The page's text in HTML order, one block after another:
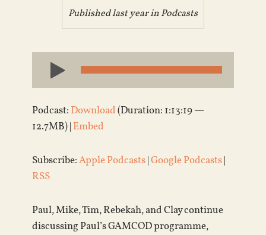
Published last year inPodcasts
Audio
Player
Podcast: Download(Duration: 1:13:19 —
12.7MB) | Embed
Subscribe:Apple Podcasts|Google Podcasts|
RSS
Paul, Mike, Tim, Rebekah, and Clay continue
discussing Paul’s GAMCOD programme,